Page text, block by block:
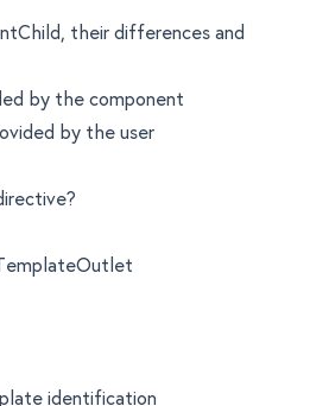
their differences and
by the component
by the user
identification